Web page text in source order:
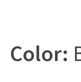
Color: